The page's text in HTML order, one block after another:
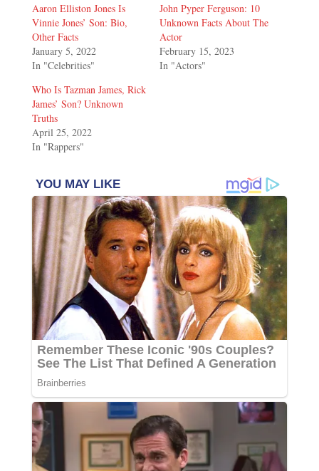
Aaron Elliston Jones Is
Vinnie Jones’ Son: Bio,
Other Facts
January 5, 2022
In "Celebrities"
John Pyper Ferguson: 10
Unknown Facts About The
Actor
February 15, 2023
In "Actors"
Who Is Tazman James, Rick
James’ Son? Unknown
Truths
April 25, 2022
In "Rappers"